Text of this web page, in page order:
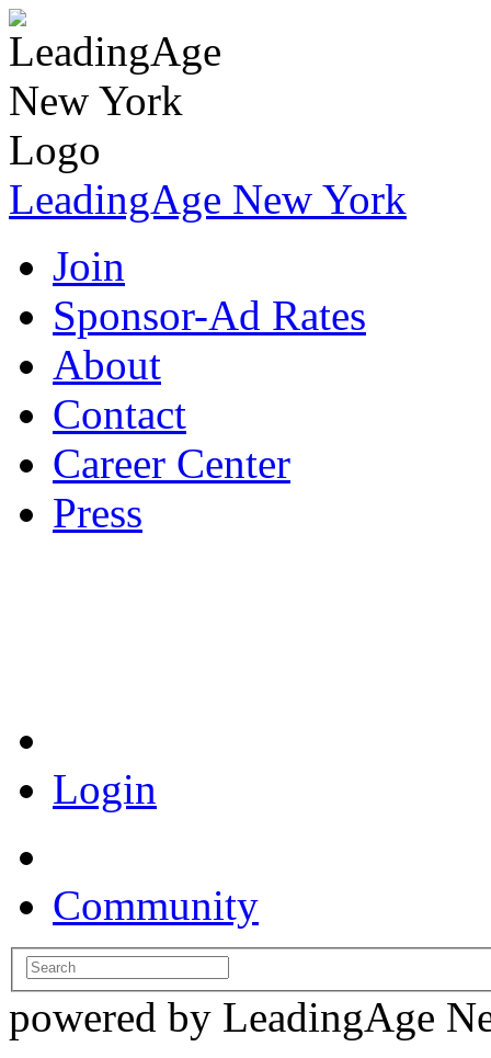
LeadingAge New York
Join
Sponsor-Ad Rates
About
Contact
Career Center
Press
Login
Community
powered by LeadingAge